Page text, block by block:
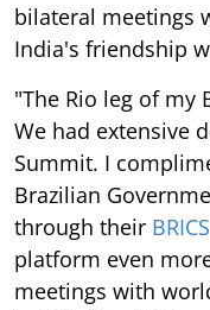
bilateral meetings
India's friendship
"The Rio leg of my
We had extensive
Summit. I
Brazilian
through their BRICS
platform even
meetings with